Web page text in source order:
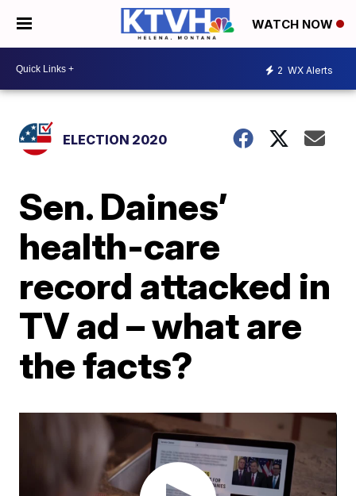
WATCH NOW
2 WX Alerts
ELECTION 2020
Sen. Daines’
health-care
record attacked in
TV ad – what are
the facts?